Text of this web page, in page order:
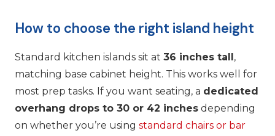
How to choose the right island height
Standard kitchen islands sit at 36 inches tall,
matching base cabinet height. This works well for
most prep tasks. If you want seating, a dedicated
overhang drops to 30 or 42 inches depending
on whether you’re using standard chairs or bar